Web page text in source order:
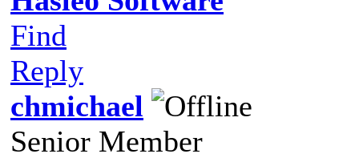
Find
Reply
chmichael
Senior Member